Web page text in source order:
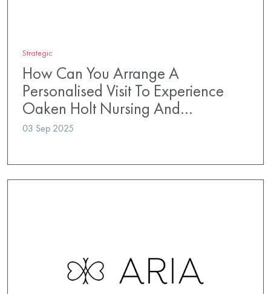
Strategic
How Can You Arrange A
Personalised Visit To Experience
Oaken Holt Nursing And…
03 Sep 2025